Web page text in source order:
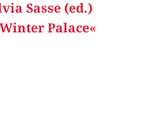
Sasse (ed.)
Palace«